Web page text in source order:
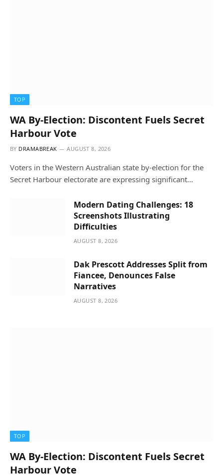
TOP
WA By-Election: Discontent Fuels Secret
Harbour Vote
BY DRAMABREAK AUGUST 8, 2026
Voters in the Western Australian state by-election for the
Secret Harbour electorate are expressing significant…
Modern Dating Challenges: 18
Screenshots Illustrating
Difficulties
AUGUST 8, 2026
Dak Prescott Addresses Split from
Fiancee, Denounces False
Narratives
AUGUST 8, 2026
TOP
WA By-Election: Discontent Fuels Secret
Harbour Vote